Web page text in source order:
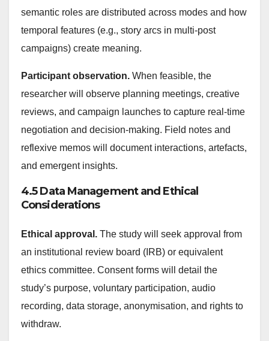
semantic roles are distributed across modes and how
temporal features (e.g., story arcs in multi-post
campaigns) create meaning.
Participant observation. When feasible, the
researcher will observe planning meetings, creative
reviews, and campaign launches to capture real-time
negotiation and decision-making. Field notes and
reflexive memos will document interactions, artefacts,
and emergent insights.
4.5 Data Management and Ethical
Considerations
Ethical approval. The study will seek approval from
an institutional review board (IRB) or equivalent
ethics committee. Consent forms will detail the
study’s purpose, voluntary participation, audio
recording, data storage, anonymisation, and rights to
withdraw.